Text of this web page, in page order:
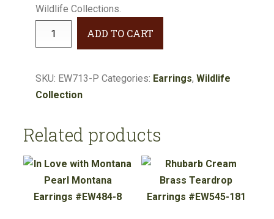
Wildlife Collections.
Wildlife
Pewter
Earrings
#EW713-
ADD TO CART
SKU: EW713-P Categories: Earrings,Wildlife
Collection
Related products